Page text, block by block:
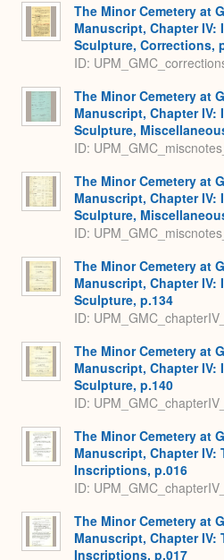
The Minor Cemetery at
Manuscript, Chapter
Sculpture, Corrections,
ID:
The Minor Cemetery at
Manuscript, Chapter
Sculpture,
ID:
The Minor Cemetery at
Manuscript, Chapter
Sculpture,
ID:
The Minor Cemetery at
Manuscript, Chapter
Sculpture, p.134
ID:
The Minor Cemetery at
Manuscript, Chapter
Sculpture, p.140
ID:
The Minor Cemetery at
Manuscript, Chapter IV:
Inscriptions, p.016
ID:
The Minor Cemetery at
Manuscript, Chapter IV:
Inscriptions, p.017